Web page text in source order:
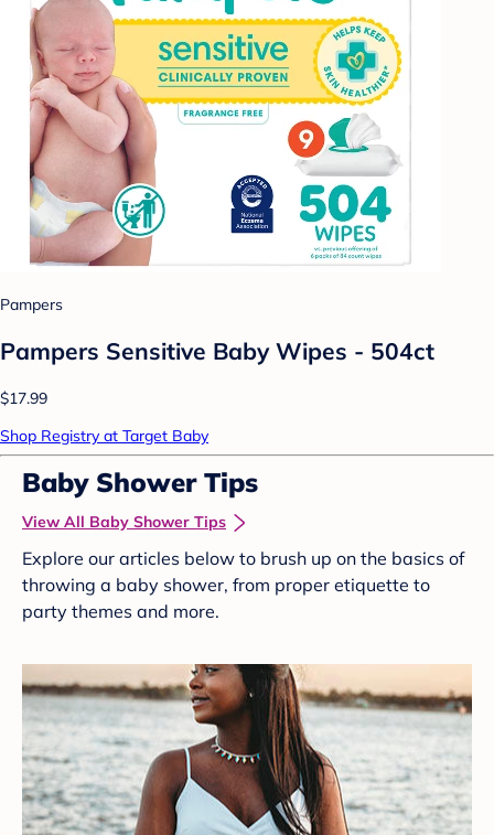
Pampers
Pampers Sensitive Baby Wipes - 504ct
$17.99
Shop Registry at Target Baby
Baby Shower Tips
View All Baby Shower Tips
Explore our articles below to brush up on the basics of
throwing a baby shower, from proper etiquette to
party themes and more.